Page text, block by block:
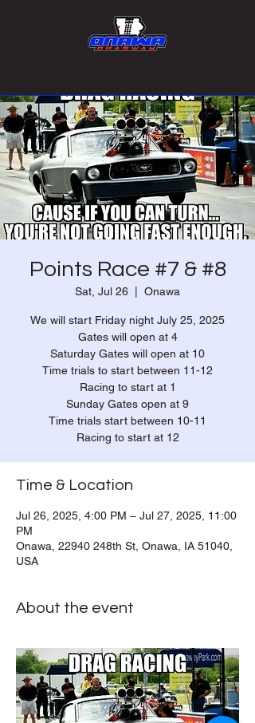
Points Race #7 & #8
Sat, Jul 26 Onawa
We will start Friday night July 25, 2025
Gates will open at 4
Saturday Gates will open at 10
Time trials to start between 11-12
Racing to start at 1
Sunday Gates open at 9
Time trials start between 10-11
Racing to start at 12
Time & Location
Jul 26, 2025, 4:00 PM – Jul 27, 2025, 11:00
PM
Onawa, 22940 248th St, Onawa, IA 51040,
USA
About the event